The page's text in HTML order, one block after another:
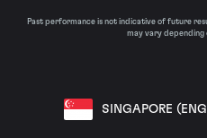
Past performance is not indicative of future
may vary depending
SINGAPORE